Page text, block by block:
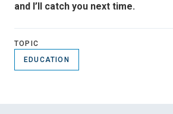
and I’ll catch you next time.
TOPIC
EDUCATION